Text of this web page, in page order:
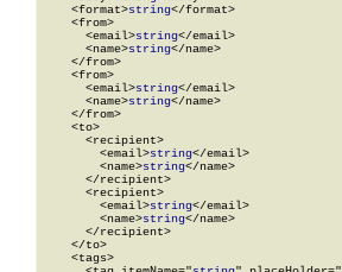
    <format>
string</format>
    <from>
      <email>
string</email>
      <name>
string</name>
    </from>
    <from>
      <email>
string</email>
      <name>
string</name>
    </from>
    <to>
      <recipient>
        <email>
string</email>
        <name>
string</name>
      </recipient>
      <recipient>
        <email>
string</email>
        <name>
string</name>
      </recipient>
    </to>
    <tags>